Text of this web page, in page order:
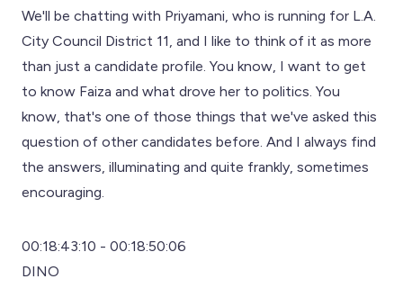
We'll be chatting with Priyamani, who is running for L.A.
City Council District 11, and I like to think of it as more
than just a candidate profile. You know, I want to get
to know Faiza and what drove her to politics. You
know, that's one of those things that we've asked this
question of other candidates before. And I always find
the answers, illuminating and quite frankly, sometimes
encouraging.
00:18:43:10 - 00:18:50:06
DINO